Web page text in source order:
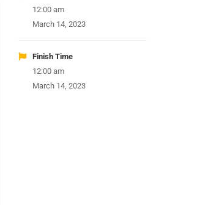
12:00 am
March 14, 2023
Finish Time
12:00 am
March 14, 2023